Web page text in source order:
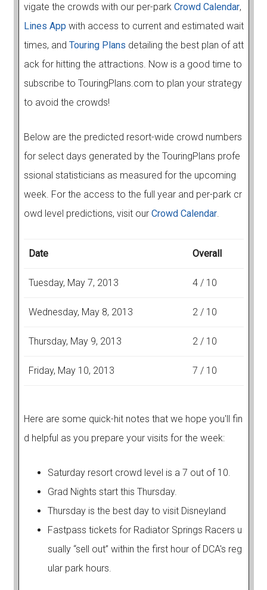
vigate the crowds with our per-park Crowd Calendar,
Lines App with access to current and estimated wait
times, and Touring Plans detailing the best plan of att
ack for hitting the attractions. Now is a good time to
subscribe to TouringPlans.com to plan your strategy
to avoid the crowds!
Below are the predicted resort-wide crowd numbers
for select days generated by the TouringPlans profe
ssional statisticians as measured for the upcoming
week. For the access to the full year and per-park cr
owd level predictions, visit our Crowd Calendar.
Date Overall
Tuesday, May 7, 2013 4 / 10
Wednesday, May 8, 2013 2 / 10
Thursday, May 9, 2013 2 / 10
Friday, May 10, 2013 7 / 10
Here are some quick-hit notes that we hope you'll fin
d helpful as you prepare your visits for the week:
Saturday resort crowd level is a 7 out of 10.
Grad Nights start this Thursday.
Thursday is the best day to visit Disneyland
Fastpass tickets for Radiator Springs Racers u
sually “sell out” within the first hour of DCA's reg
ular park hours.